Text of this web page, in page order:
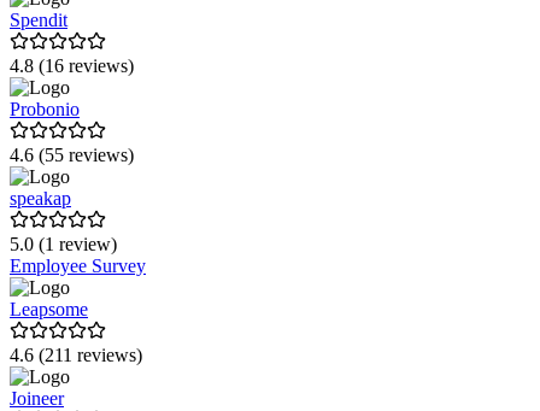
Spendit
4.8 (16 reviews)
Probonio
4.6 (55 reviews)
speakap
5.0 (1 review)
Employee Survey
Leapsome
4.6 (211 reviews)
Joineer